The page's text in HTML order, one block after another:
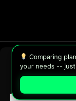
Copyright © 2026
Comparing
your needs --